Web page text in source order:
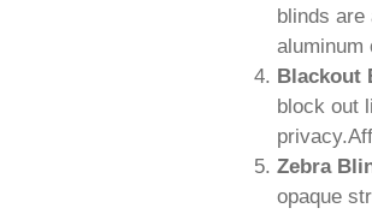
blinds
aluminum
Blackout
block out
Zebra
opaque